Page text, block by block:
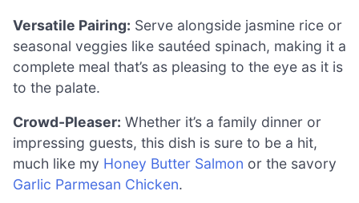
Versatile Pairing: Serve alongside jasmine rice or
seasonal veggies like sautéed spinach, making it a
complete meal that’s as pleasing to the eye as it is
to the palate.
Crowd-Pleaser: Whether it’s a family dinner or
impressing guests, this dish is sure to be a hit,
much like my Honey Butter Salmon or the savory
Garlic Parmesan Chicken.